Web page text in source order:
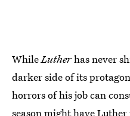
WhileLutherhas never
darker side of its
horrors of his job can
season might have